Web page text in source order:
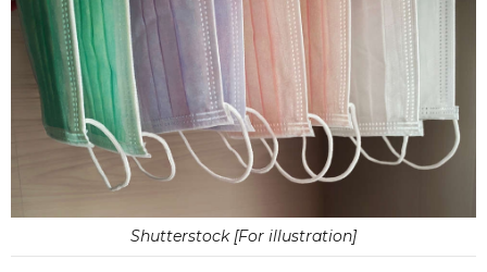
Shutterstock [For illustration]